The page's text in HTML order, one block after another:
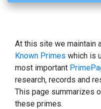
At this site we maintain
Known Primes which is
most important
research, records and
This page summarizes
these primes.